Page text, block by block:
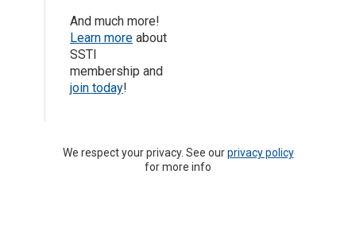
And much more!
Learn more about
SSTI
membership and
join today!
We respect your privacy. See ourprivacy policy
for more info